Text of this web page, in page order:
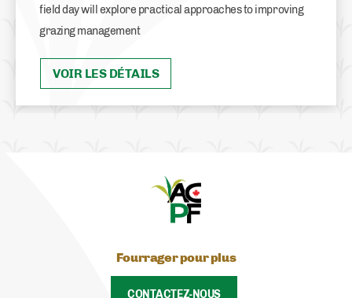
field day will explore practical approaches to improving
grazing management
VOIR LES DÉTAILS
Fourrager pour plus
CONTACTEZ-NOUS